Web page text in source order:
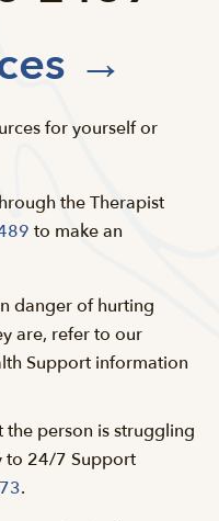
→
for yourself or
the Therapist
to make an
danger of hurting
are, refer to our
Support information
the person is struggling
to 24/7 Support
.